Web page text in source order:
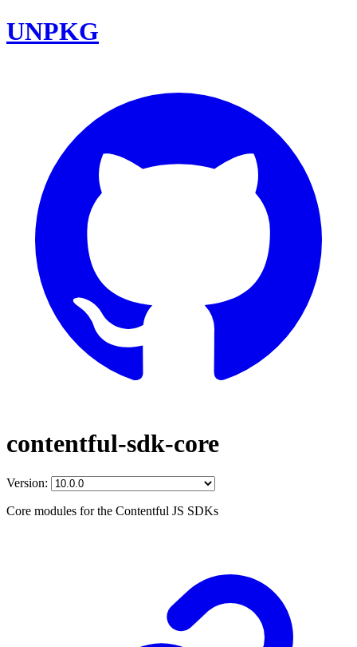
UNPKG
contentful-sdk-core
Version:
Core modules for the Contentful JS SDKs